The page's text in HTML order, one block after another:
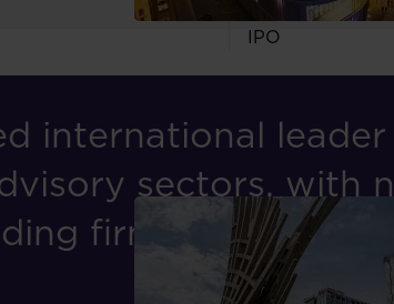
Shares
IPO
international
sectors, with
firms across